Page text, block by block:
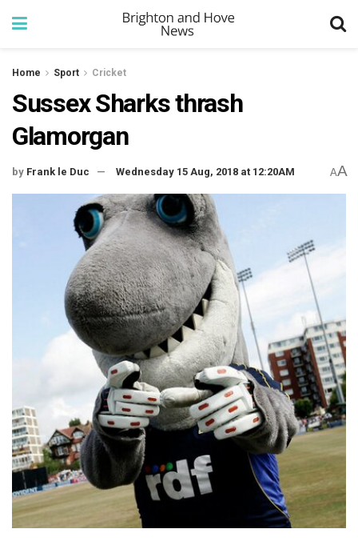
Home Sport Cricket
Sussex Sharks thrash
Glamorgan
by Frank le Duc Wednesday 15 Aug, 2018 at 12:20AM AA